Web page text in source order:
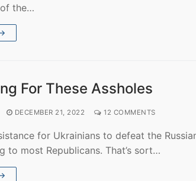
the…
For These Assholes
DECEMBER 21, 2022 12 COMMENTS
for Ukrainians to defeat the
to most Republicans. That’s sort…